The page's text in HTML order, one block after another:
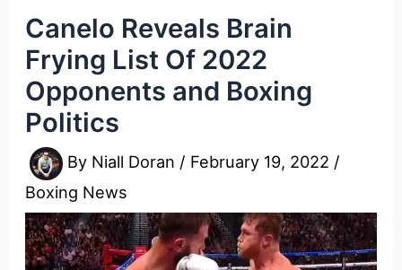
Canelo Reveals Brain
Frying List Of 2022
Opponents and Boxing
Politics
By Niall Doran / February 19, 2022 /
Boxing News